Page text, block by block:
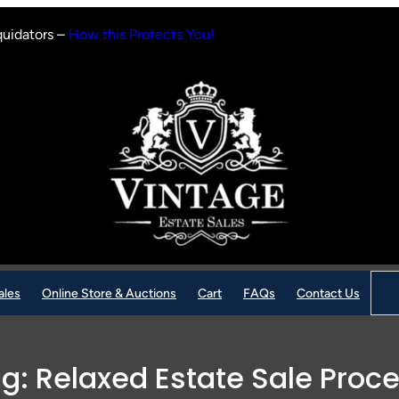
– How this Protects You!
Online Store & Auctions Cart FAQs Contact Us
Relaxed Estate Sale